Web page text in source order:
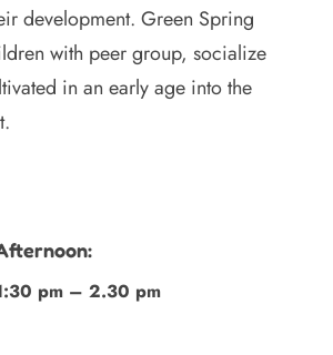
development. Green Spring
with peer group, socialize
in an early age into the
pm – 2.30 pm